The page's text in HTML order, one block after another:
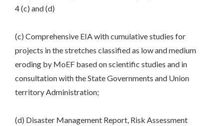
4 (c) and (d)
(c) Comprehensive EIA with cumulative studies for
projects in the stretches classified as low and medium
eroding by MoEF based on scientific studies and in
consultation with the State Governments and Union
territory Administration;
(d) Disaster Management Report, Risk Assessment